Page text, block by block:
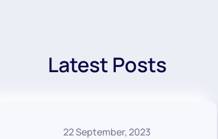
Latest Posts
22 September, 2023